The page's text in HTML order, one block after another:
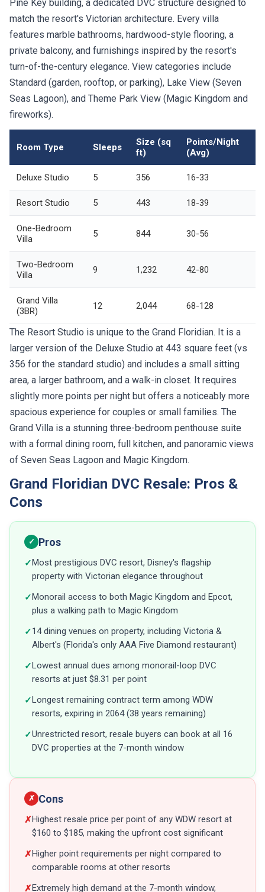
Pine Key building, a dedicated DVC structure designed to
match the resort's Victorian architecture. Every villa
features marble bathrooms, hardwood-style flooring, a
private balcony, and furnishings inspired by the resort's
turn-of-the-century elegance. View categories include
Standard (garden, rooftop, or parking), Lake View (Seven
Seas Lagoon), and Theme Park View (Magic Kingdom and
fireworks).
Room Type Sleeps
Size (sq
ft)
Points/Night
(Avg)
Deluxe Studio 5 356 16-33
Resort Studio 5 443 18-39
One-Bedroom
Villa
5 844 30-56
Two-Bedroom
Villa
9 1,232 42-80
Grand Villa
(3BR)
12 2,044 68-128
The Resort Studio is unique to the Grand Floridian. It is a
larger version of the Deluxe Studio at 443 square feet (vs
356 for the standard studio) and includes a small sitting
area, a larger bathroom, and a walk-in closet. It requires
slightly more points per night but offers a noticeably more
spacious experience for couples or small families. The
Grand Villa is a stunning three-bedroom penthouse suite
with a formal dining room, full kitchen, and panoramic views
of Seven Seas Lagoon and Magic Kingdom.
Grand Floridian DVC Resale: Pros &
Cons
✓ Pros
✓ Most prestigious DVC resort, Disney's flagship
property with Victorian elegance throughout
✓ Monorail access to both Magic Kingdom and Epcot,
plus a walking path to Magic Kingdom
✓14 dining venues on property, including Victoria &
Albert's (Florida's only AAA Five Diamond restaurant)
✓ Lowest annual dues among monorail-loop DVC
resorts at just $8.31 per point
✓ Longest remaining contract term among WDW
resorts, expiring in 2064 (38 years remaining)
✓Unrestricted resort, resale buyers can book at all 16
DVC properties at the 7-month window
✗ Cons
✗ Highest resale price per point of any WDW resort at
$160 to $185, making the upfront cost significant
✗ Higher point requirements per night compared to
comparable rooms at other resorts
✗ Extremely high demand at the 7-month window,